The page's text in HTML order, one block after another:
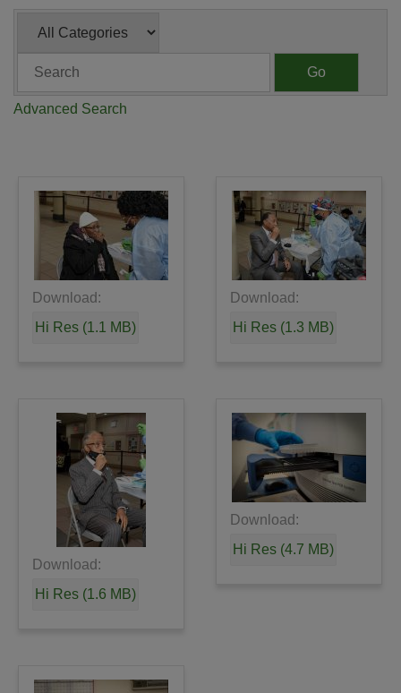
Category
Go
Advanced Search
Download:
Hi Res (1.1 MB)
Download:
Hi Res (1.3 MB)
Download:
Hi Res (1.6 MB)
Download:
Hi Res (4.7 MB)